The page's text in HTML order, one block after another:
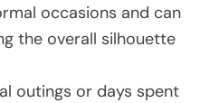
occasions and can
the overall silhouette
outings or days spent